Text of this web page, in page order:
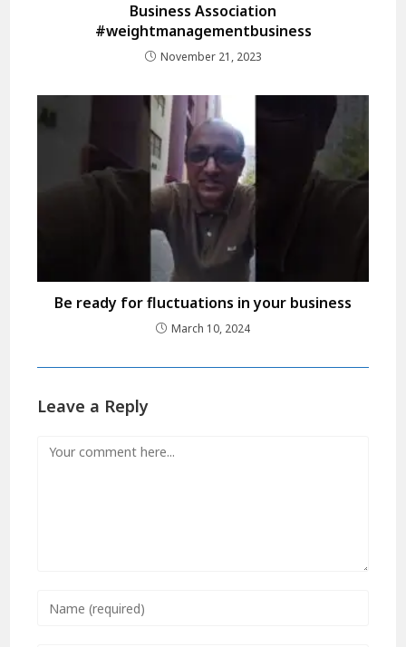
Business Association
#weightmanagementbusiness
November 21, 2023
Be ready for fluctuations in your business
March 10, 2024
Leave a Reply